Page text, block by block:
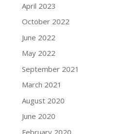
April 2023
October 2022
June 2022
May 2022
September 2021
March 2021
August 2020
June 2020
February 2020